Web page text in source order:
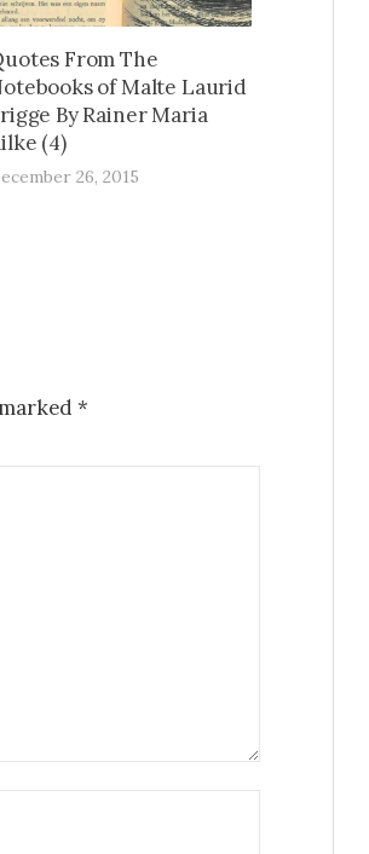
From The
of Malte Laurid
By Rainer Maria
(4)
26, 2015
*